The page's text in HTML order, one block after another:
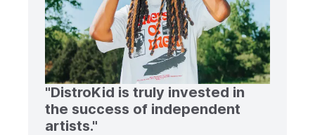
"DistroKid is truly invested in
the success of independent
artists."